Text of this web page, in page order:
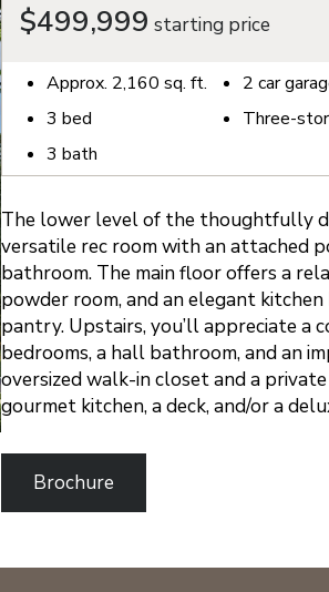
$499,999 starting price
Approx. 2,160 sq. ft.
3 bed
3 bath
2 car
Three-
The lower level of the thoughtfully
versatile rec room with an attached
bathroom. The main floor offers a
powder room, and an elegant
pantry. Upstairs, you’ll appreciate a
bedrooms, a hall bathroom, and an
oversized walk-in closet and a
gourmet kitchen, a deck, and/or a
Brochure